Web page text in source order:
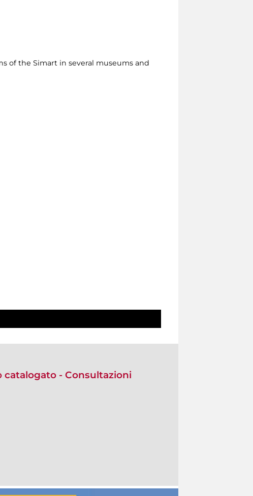
of the Simart in several museums and
- Consultazioni